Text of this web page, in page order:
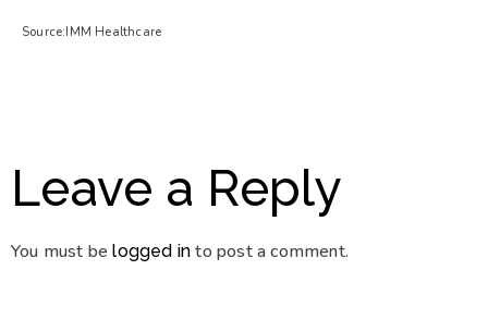
Source:IMM Healthcare
Leave a Reply
You must belogged in to post a comment.